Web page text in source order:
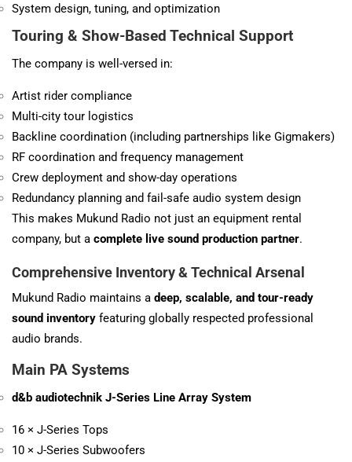
System design, tuning, and optimization
Touring & Show-Based Technical Support
The company is well-versed in:
Artist rider compliance
Multi-city tour logistics
Backline coordination (including partnerships like Gigmakers)
RF coordination and frequency management
Crew deployment and show-day operations
Redundancy planning and fail-safe audio system design
This makes Mukund Radio not just an equipment rental
company, but a complete live sound production partner.
Comprehensive Inventory & Technical Arsenal
Mukund Radio maintains a deep, scalable, and tour-ready
sound inventory featuring globally respected professional
audio brands.
Main PA Systems
d&b audiotechnik J-Series Line Array System
16 × J-Series Tops
10 × J-Series Subwoofers